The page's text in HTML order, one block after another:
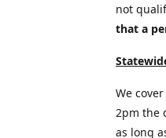
not
that a
We
2pm the
as long